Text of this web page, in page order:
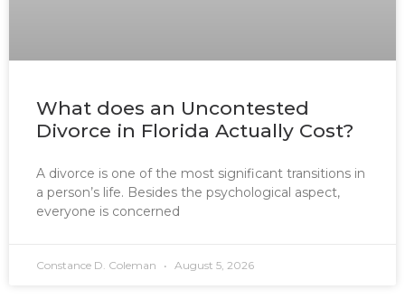
What does an Uncontested
Divorce in Florida Actually Cost?
A divorce is one of the most significant transitions in
a person’s life. Besides the psychological aspect,
everyone is concerned
Constance D. Coleman August 5, 2026